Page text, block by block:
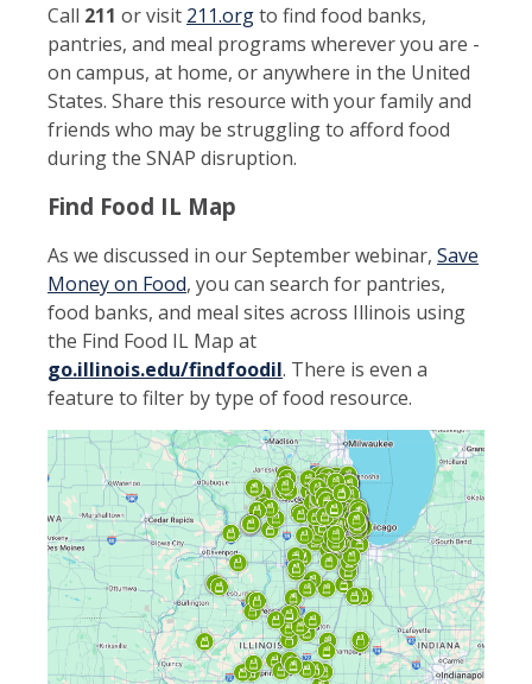
Call 211 or visit 211.orgto find food banks,
pantries, and meal programs wherever you are -
on campus, at home, or anywhere in the United
States. Share this resource with your family and
friends who may be struggling to afford food
during the SNAP disruption.
Find Food IL Map
As we discussed in our September webinar, Save
Money on Food, you can search for pantries,
food banks, and meal sites across Illinois using
the Find Food IL Map at
go.illinois.edu/findfoodil. There is even a
feature to filter by type of food resource.